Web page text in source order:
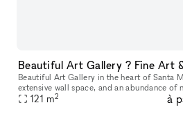
Beautiful Art Gallery in the heart of Santa
extensive wall space, and an abundance
window, creating a bright and inviting
121 m2 à